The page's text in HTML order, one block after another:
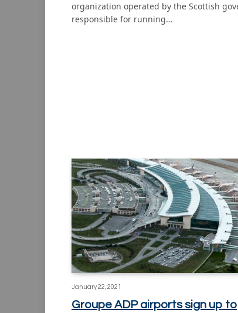
organization operated by the Scottish
responsible for running…
January 22, 2021
Groupe ADP airports sign up to